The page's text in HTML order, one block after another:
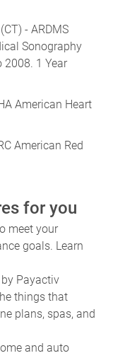
- ARDMS
Sonography
2008. 1 Year
American Heart
American Red
meet your
goals. Learn
Payactiv
things that
plans, spas, and
and auto